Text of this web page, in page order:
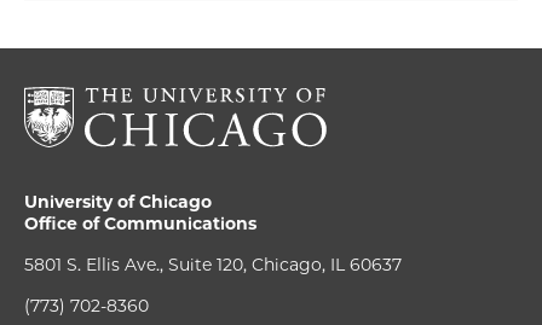
University of Chicago
Office of Communications
5801 S. Ellis Ave., Suite 120, Chicago, IL 60637
(773) 702-8360